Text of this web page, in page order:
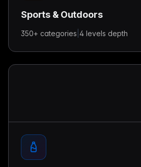
Sports & Outdoors
350+ categories 4 levels depth